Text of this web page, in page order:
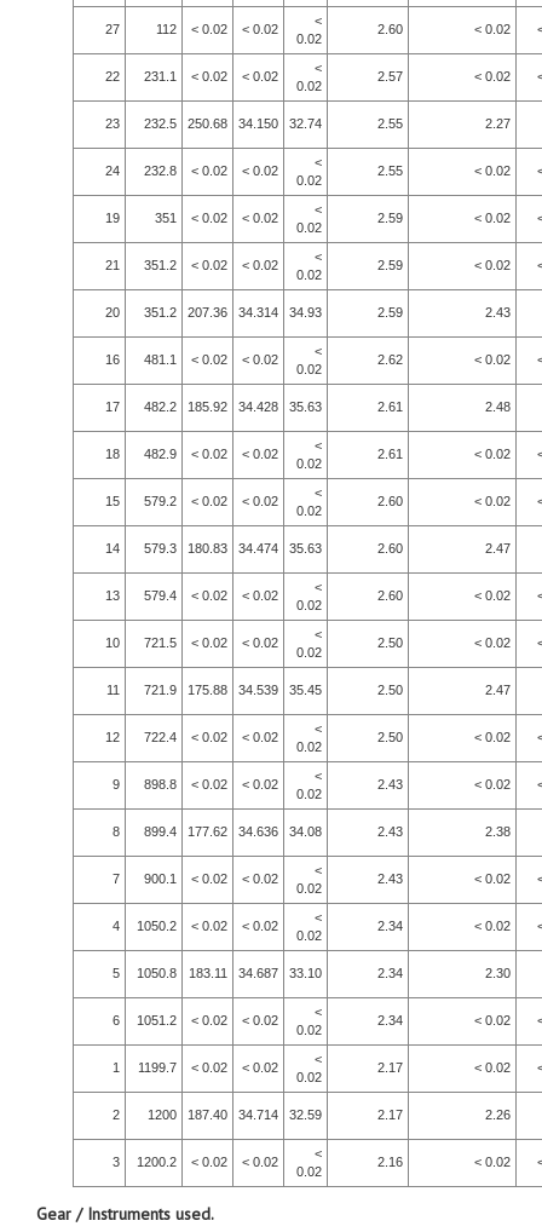
27 112 < 0.02 < 0.02
<
0.02
2.60 < 0.02
22 231.1 < 0.02 < 0.02
<
0.02
2.57 < 0.02
23 232.5 250.68 34.150 32.74 2.55 2.27
24 232.8 < 0.02 < 0.02
<
0.02
2.55 < 0.02
19 351 < 0.02 < 0.02
<
0.02
2.59 < 0.02
21 351.2 < 0.02 < 0.02
<
0.02
2.59 < 0.02
20 351.2 207.36 34.314 34.93 2.59 2.43
16 481.1 < 0.02 < 0.02
<
0.02
2.62 < 0.02
17 482.2 185.92 34.428 35.63 2.61 2.48
18 482.9 < 0.02 < 0.02
<
0.02
2.61 < 0.02
15 579.2 < 0.02 < 0.02
<
0.02
2.60 < 0.02
14 579.3 180.83 34.474 35.63 2.60 2.47
13 579.4 < 0.02 < 0.02
<
0.02
2.60 < 0.02
10 721.5 < 0.02 < 0.02
<
0.02
2.50 < 0.02
11 721.9 175.88 34.539 35.45 2.50 2.47
12 722.4 < 0.02 < 0.02
<
0.02
2.50 < 0.02
9 898.8 < 0.02 < 0.02
<
0.02
2.43 < 0.02
8 899.4 177.62 34.636 34.08 2.43 2.38
7 900.1 < 0.02 < 0.02
<
0.02
2.43 < 0.02
4 1050.2 < 0.02 < 0.02
<
0.02
2.34 < 0.02
5 1050.8 183.11 34.687 33.10 2.34 2.30
6 1051.2 < 0.02 < 0.02
<
0.02
2.34 < 0.02
1 1199.7 < 0.02 < 0.02
<
0.02
2.17 < 0.02
2 1200 187.40 34.714 32.59 2.17 2.26
3 1200.2 < 0.02 < 0.02
<
0.02
2.16 < 0.02
Gear / Instruments used.